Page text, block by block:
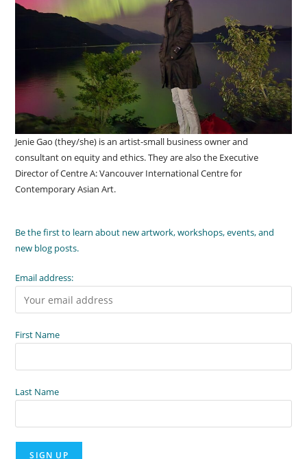
Jenie Gao (they/she) is an artist-small business owner and
consultant on equity and ethics. They are also the Executive
Director of Centre A: Vancouver International Centre for
Contemporary Asian Art.
Be the first to learn about new artwork, workshops, events, and
new blog posts.
Email address:
First Name
Last Name